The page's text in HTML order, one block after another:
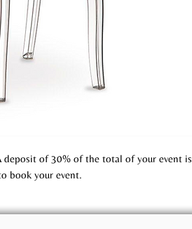
of 30% of the total of your event is
book your event.